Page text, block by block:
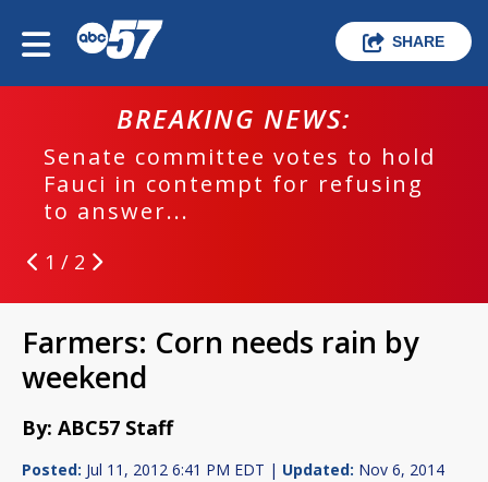
SHARE
BREAKING NEWS:
Senate committee votes to hold
Fauci in contempt for refusing
to answer...
1 / 2
Farmers: Corn needs rain by
weekend
By: ABC57 Staff
Posted: Jul 11, 2012 6:41 PM EDT | Updated: Nov 6, 2014